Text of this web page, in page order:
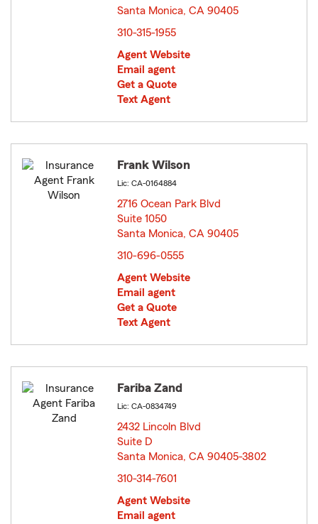
Santa Monica, CA 90405
310-315-1955
Agent Website
Email agent
Get a Quote
Text Agent
Frank Wilson
Lic: CA-0164884
2716 Ocean Park Blvd
Suite 1050
Santa Monica, CA 90405
310-696-0555
Agent Website
Email agent
Get a Quote
Text Agent
Fariba Zand
Lic: CA-0834749
2432 Lincoln Blvd
Suite D
Santa Monica, CA 90405-3802
310-314-7601
Agent Website
Email agent